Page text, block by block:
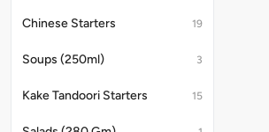
Chinese Starters 19
Soups (250ml) 3
Kake Tandoori Starters 15